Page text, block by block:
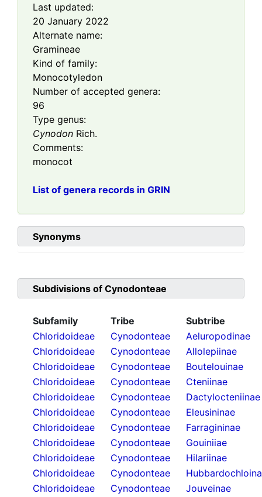
Last updated:
20 January 2022
Alternate name:
Gramineae
Kind of family:
Monocotyledon
Number of accepted genera:
96
Type genus:
Cynodon Rich.
Comments:
monocot
List of genera records in GRIN
Synonyms
Subdivisions of Cynodonteae
Subfamily Tribe
Subtribe
Chloridoideae
Cynodonteae
Aeluropodinae
Chloridoideae
Cynodonteae
Allolepiinae
Chloridoideae
Cynodonteae
Boutelouinae
Chloridoideae
Cynodonteae
Cteniinae
Chloridoideae
Cynodonteae
Dactylocteniinae
Chloridoideae
Cynodonteae
Eleusininae
Chloridoideae
Cynodonteae
Farragininae
Chloridoideae
Cynodonteae
Gouiniiae
Chloridoideae
Cynodonteae
Hilariinae
Chloridoideae
Cynodonteae
Chloridoideae
Cynodonteae
Jouveinae